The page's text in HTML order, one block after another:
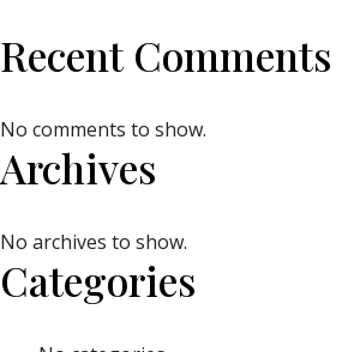
Recent Comments
No comments to show.
Archives
No archives to show.
Categories